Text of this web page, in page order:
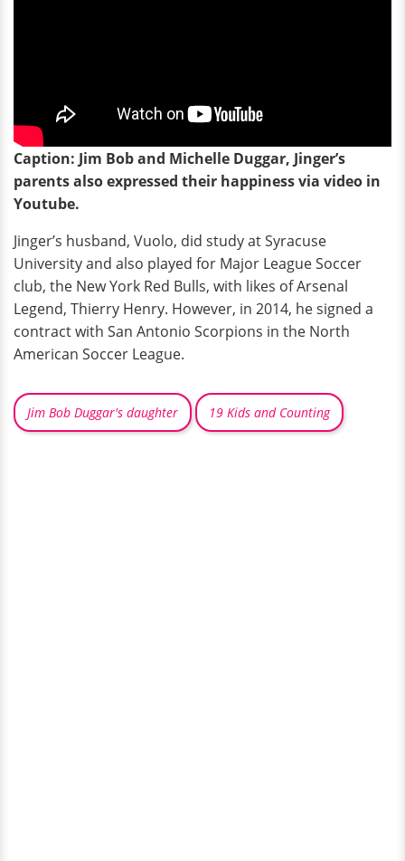
Caption: Jim Bob and Michelle Duggar, Jinger’s
parents also expressed their happiness via video in
Youtube.
Jinger’s husband, Vuolo, did study at Syracuse
University and also played for Major League Soccer
club, the New York Red Bulls, with likes of Arsenal
Legend, Thierry Henry. However, in 2014, he signed a
contract with San Antonio Scorpions in the North
American Soccer League.
Jim Bob Duggar's daughter 19 Kids and Counting